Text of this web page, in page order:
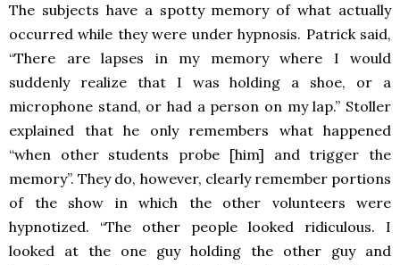
The subjects have a spotty memory of what actually
occurred while they were under hypnosis. Patrick said,
“There are lapses in my memory where I would
suddenly realize that I was holding a shoe, or a
microphone stand, or had a person on my lap.” Stoller
explained that he only remembers what happened
“when other students probe [him] and trigger the
memory”. They do, however, clearly remember portions
of the show in which the other volunteers were
hypnotized. “The other people looked ridiculous. I
looked at the one guy holding the other guy and